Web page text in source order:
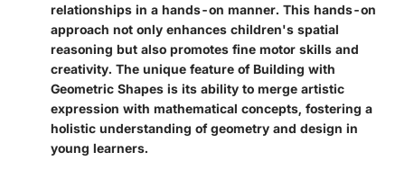
relationships in a hands-on manner. This hands-on
approach not only enhances children's spatial
reasoning but also promotes fine motor skills and
creativity. The unique feature of Building with
Geometric Shapes is its ability to merge artistic
expression with mathematical concepts, fostering a
holistic understanding of geometry and design in
young learners.